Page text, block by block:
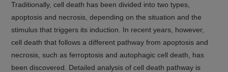
Traditionally, cell death has been divided into two types,
apoptosis and necrosis, depending on the situation and the
stimulus that triggers its induction. In recent years, however,
cell death that follows a different pathway from apoptosis and
necrosis, such as ferroptosis and autophagic cell death, has
been discovered. Detailed analysis of cell death pathway is